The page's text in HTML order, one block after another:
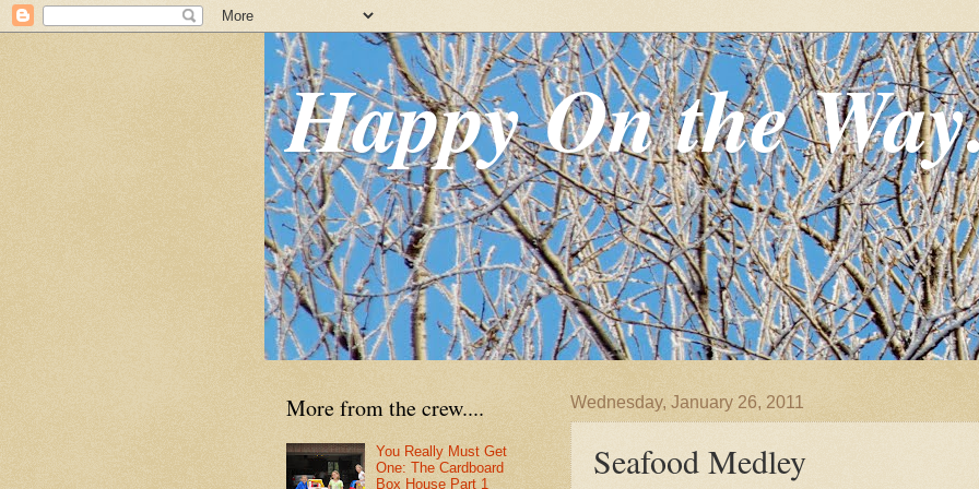
Happy On the
Wednesday, January 26, 2011
Seafood Medley
More from the crew....
You Really Must Get
One: The Cardboard
Box House Part 1